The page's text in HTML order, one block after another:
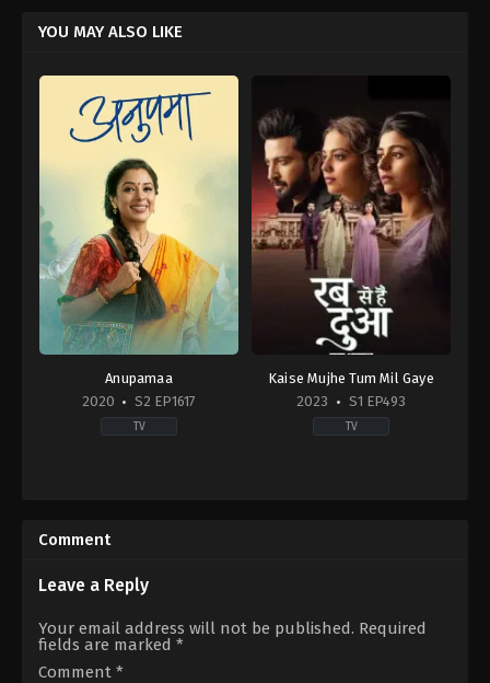
YOU MAY ALSO LIKE
Anupamaa
2020
S2 EP1617
TV
07-
13
Sharma Muskaan
Paras
Rupali
Ganguly,Sudhanshu
Pandey,Tasneem
Sheikh
Kaise Mujhe Tum Mil Gaye
2023
S1 EP493
TV
Dhumal
Shahane,Sriti
Comment
Leave a Reply
Your email address will not be published. Required
fields are marked *
Comment *